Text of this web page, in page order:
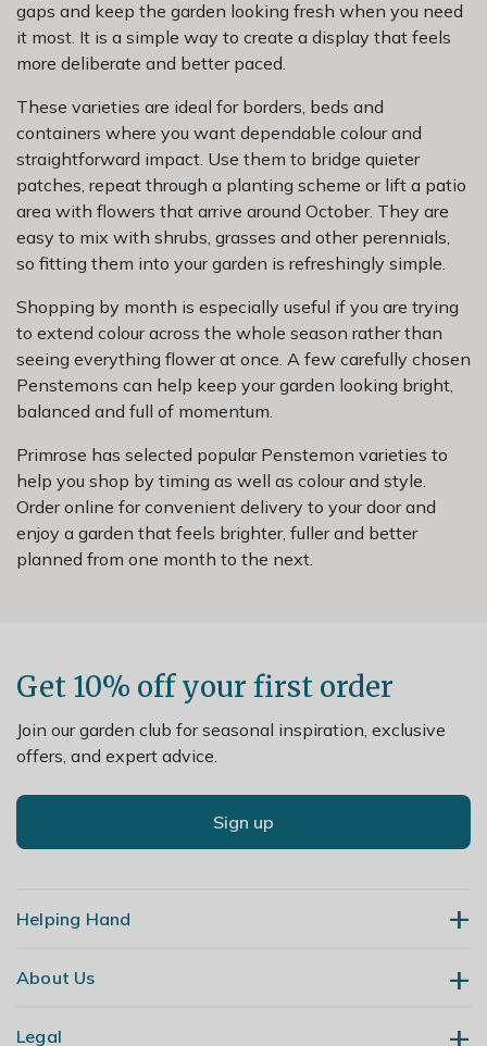
gaps and keep the garden looking fresh when you need
it most. It is a simple way to create a display that feels
more deliberate and better paced.
These varieties are ideal for borders, beds and
containers where you want dependable colour and
straightforward impact. Use them to bridge quieter
patches, repeat through a planting scheme or lift a patio
area with flowers that arrive around October. They are
easy to mix with shrubs, grasses and other perennials,
so fitting them into your garden is refreshingly simple.
Shopping by month is especially useful if you are trying
to extend colour across the whole season rather than
seeing everything flower at once. A few carefully chosen
Penstemons can help keep your garden looking bright,
balanced and full of momentum.
Primrose has selected popular Penstemon varieties to
help you shop by timing as well as colour and style.
Order online for convenient delivery to your door and
enjoy a garden that feels brighter, fuller and better
planned from one month to the next.
Get 10% off your first order
Join our garden club for seasonal inspiration, exclusive
offers, and expert advice.
Sign up
Helping Hand
Contact Us
About Us
Our Story
Legal